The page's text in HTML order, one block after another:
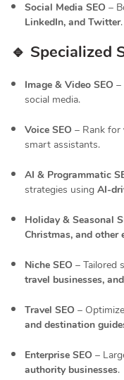
Social Media SEO –
LinkedIn, and Twitter.
🔹 Specialized
Image & Video SEO –
social media.
Voice SEO – Rank for
smart assistants.
AI & Programmatic
strategies using AI-
Holiday & Seasonal
Christmas, and other
Niche SEO – Tailored
travel businesses,
Travel SEO –
and destination
Enterprise SEO –
authority businesses.